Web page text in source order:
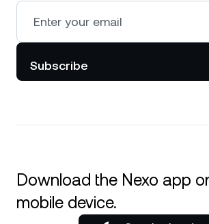
Subscribe
Download the Nexo app
mobile device.